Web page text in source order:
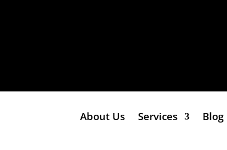
About Us Services Blog